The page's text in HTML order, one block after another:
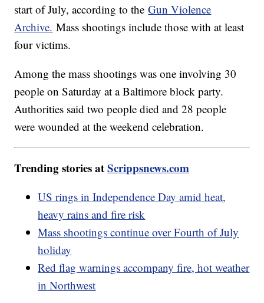
start of July, according to theGun Violence
Archive. Mass shootings include those with at least
four victims.
Among the mass shootings was one involving 30
people on Saturday at a Baltimore block party.
Authorities said two people died and 28 people
were wounded at the weekend celebration.
Trending stories atScrippsnews.com
US rings in Independence Day amid heat,
heavy rains and fire risk
Mass shootings continue over Fourth of July
holiday
Red flag warnings accompany fire, hot weather
in Northwest